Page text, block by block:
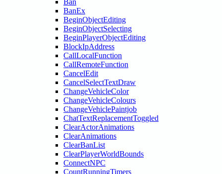
Ban
BanEx
BeginObjectEditing
BeginObjectSelecting
BeginPlayerObjectEditing
BlockIpAddress
CallLocalFunction
CallRemoteFunction
CancelEdit
CancelSelectTextDraw
ChangeVehicleColor
ChangeVehicleColours
ChangeVehiclePaintjob
ChatTextReplacementToggled
ClearActorAnimations
ClearAnimations
ClearBanList
ClearPlayerWorldBounds
ConnectNPC
CountRunningTimers